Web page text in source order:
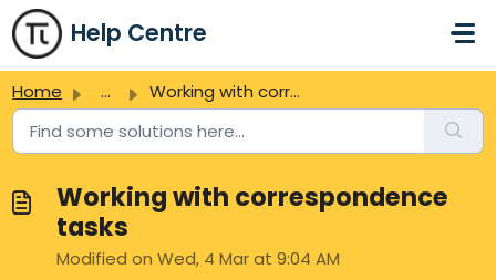
Skip to main content
Help Centre
Home ... Working with correspondence tasks
Working with correspondence
tasks
Modified on Wed, 4 Mar at 9:04 AM